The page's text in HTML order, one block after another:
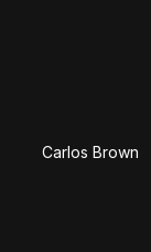
Carlos Brown